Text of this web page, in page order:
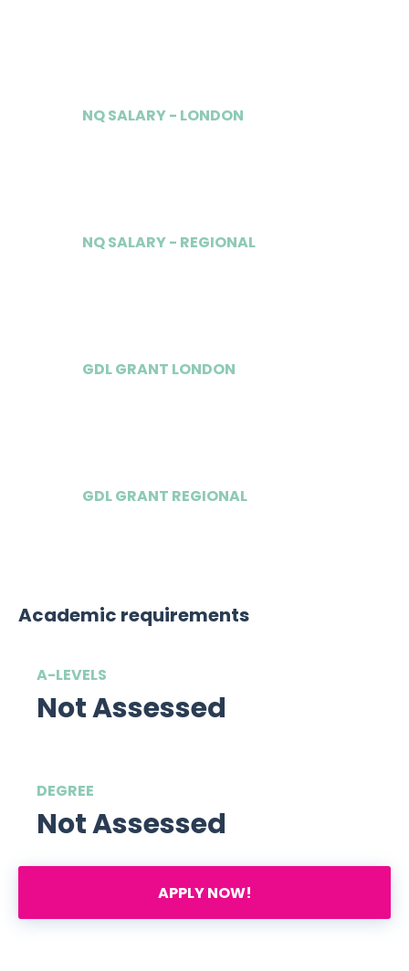
NQ SALARY - LONDON
NQ SALARY - REGIONAL
GDL GRANT LONDON
GDL GRANT REGIONAL
Academic requirements
A-LEVELS
Not Assessed
DEGREE
Not Assessed
APPLY NOW!